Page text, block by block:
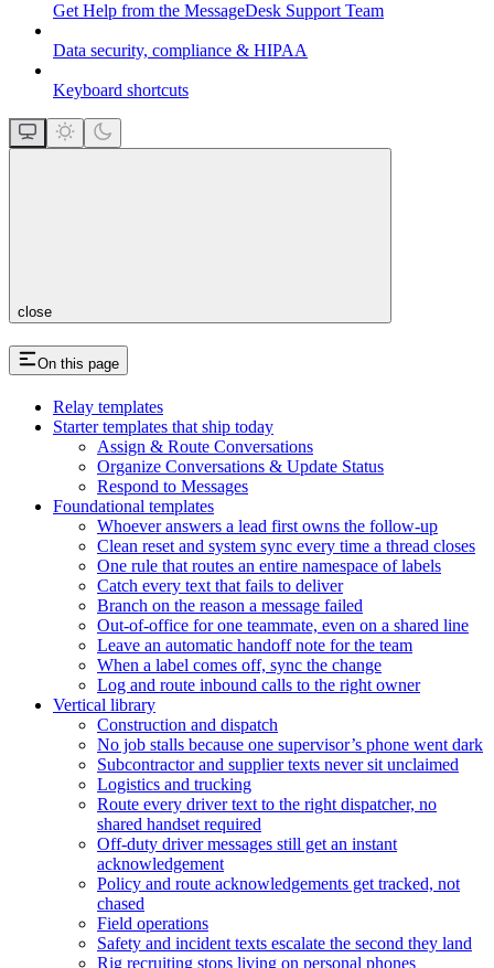
Get Help from the MessageDesk Support Team
Data security, compliance & HIPAA
Keyboard shortcuts
close
On this page
Relay templates
Starter templates that ship today
Assign & Route Conversations
Organize Conversations & Update Status
Respond to Messages
Foundational templates
Whoever answers a lead first owns the follow-up
Clean reset and system sync every time a thread closes
One rule that routes an entire namespace of labels
Catch every text that fails to deliver
Branch on the reason a message failed
Out-of-office for one teammate, even on a shared line
Leave an automatic handoff note for the team
When a label comes off, sync the change
Log and route inbound calls to the right owner
Vertical library
Construction and dispatch
No job stalls because one supervisor’s phone went dark
Subcontractor and supplier texts never sit unclaimed
Logistics and trucking
Route every driver text to the right dispatcher, no
shared handset required
Off-duty driver messages still get an instant
acknowledgement
Policy and route acknowledgements get tracked, not
chased
Field operations
Safety and incident texts escalate the second they land
Rig recruiting stops living on personal phones